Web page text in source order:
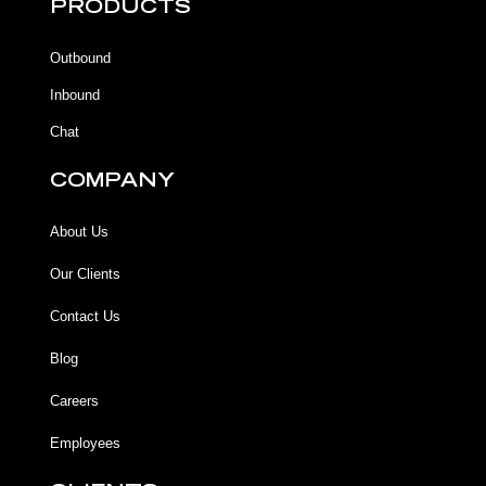
b
k
b
PRODUCTS
Outbound
Inbound
Chat
COMPANY
About Us
Our Clients
Contact Us
Blog
Careers
Employees